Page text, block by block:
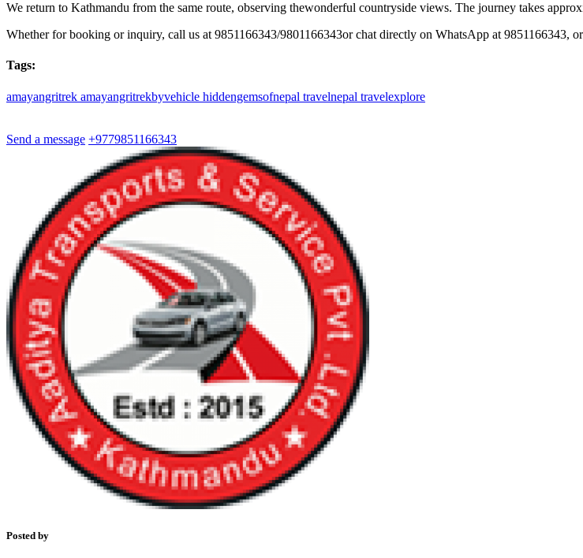
We return to Kathmandu from the same route, observing thewonderful countryside views. The journey takes
Whether for booking or inquiry, call us at 9851166343/9801166343or chat directly on WhatsApp at 9851166343,
Tags:
amayangritrek amayangritrekbyvehicle hiddengemsofnepal travelnepal travelexplore
Send a message +9779851166343
Posted by